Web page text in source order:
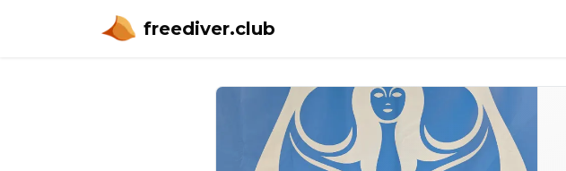
freediver.club